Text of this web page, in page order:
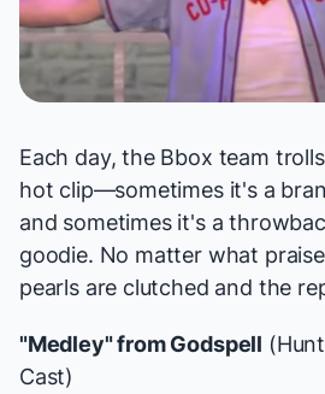
Each day, the Bbox team
hot clip—sometimes it's a
and sometimes it's a
goodie. No matter what
pearls are clutched and the
"Medley" fromGodspell
Cast)